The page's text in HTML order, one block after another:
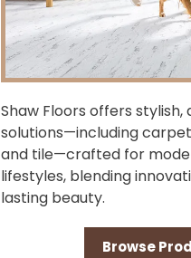
Shaw Floors offers
solutions—including
and tile—crafted for
lifestyles, blending
lasting beauty.
Browse